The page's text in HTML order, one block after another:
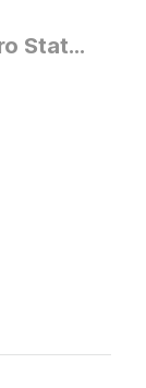
Townhouse Oak Hyderabad Miyapur Metro Station